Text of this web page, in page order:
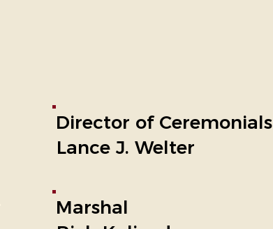
Director of Ceremonials
Lance J. Welter
Marshal